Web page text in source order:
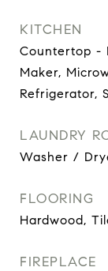
KITCHEN
Countertop -
Maker,
Refrigerator,
LAUNDRY
Washer /
FLOORING
Hardwood,
FIREPLACE